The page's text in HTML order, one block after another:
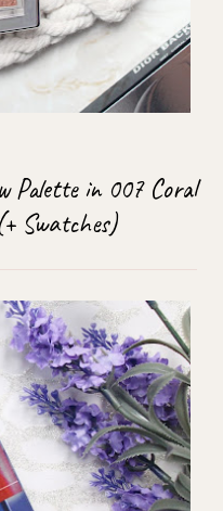
Palette in 007 Coral
Swatches)